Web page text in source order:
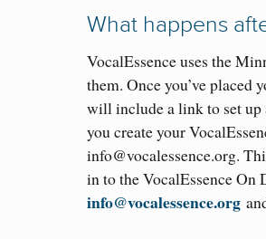
What happens
VocalEssence uses the
them. Once you’ve
will include a link to set up
you create your
info@vocalessence.org.
in to the VocalEssence On
info@vocalessence.org